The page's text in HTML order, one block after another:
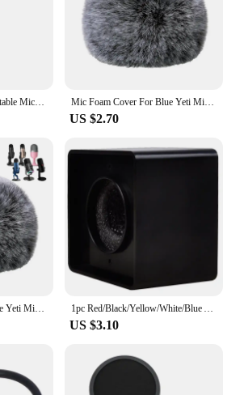
Mic Foam Cover For Blue Yeti Microphone,Mic Foam Cover With Furry Windscreen Muff Windshield For Zealsound
US $2.70
US $3.10